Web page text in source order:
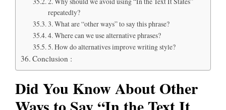
repeatedly?
3. What are “other ways” to say this phrase?
4. Where can we use alternative phrases?
5. How do alternatives improve writing style?
Conclusion :
Did You Know About Other